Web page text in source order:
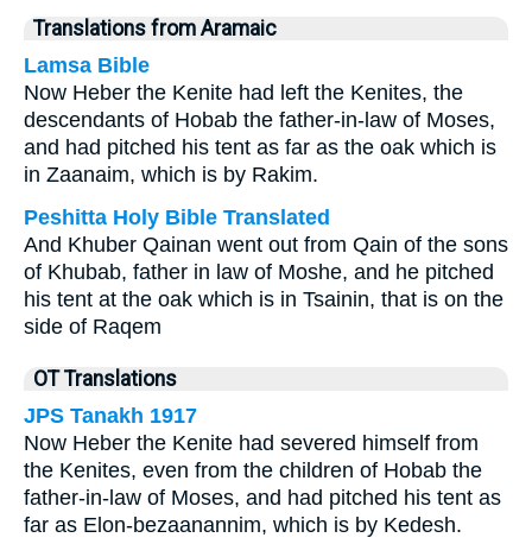
Translations from Aramaic
Lamsa Bible
Now Heber the Kenite had left the Kenites, the
descendants of Hobab the father-in-law of Moses,
and had pitched his tent as far as the oak which is
in Zaanaim, which is by Rakim.
Peshitta Holy Bible Translated
And Khuber Qainan went out from Qain of the sons
of Khubab, father in law of Moshe, and he pitched
his tent at the oak which is in Tsainin, that is on the
side of Raqem
OT Translations
JPS Tanakh 1917
Now Heber the Kenite had severed himself from
the Kenites, even from the children of Hobab the
father-in-law of Moses, and had pitched his tent as
far as Elon-bezaanannim, which is by Kedesh.